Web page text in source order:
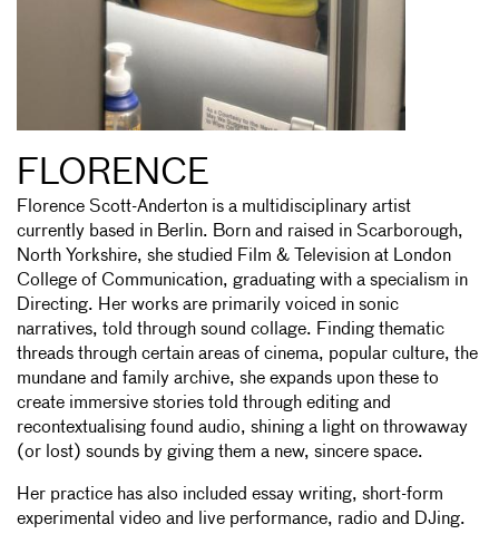
FLORENCE
Florence Scott-Anderton is a multidisciplinary artist
currently based in Berlin. Born and raised in Scarborough,
North Yorkshire, she studied Film & Television at London
College of Communication, graduating with a specialism in
Directing. Her works are primarily voiced in sonic
narratives, told through sound collage. Finding thematic
threads through certain areas of cinema, popular culture, the
mundane and family archive, she expands upon these to
create immersive stories told through editing and
recontextualising found audio, shining a light on throwaway
(or lost) sounds by giving them a new, sincere space.
Her practice has also included essay writing, short-form
experimental video and live performance, radio and DJing.